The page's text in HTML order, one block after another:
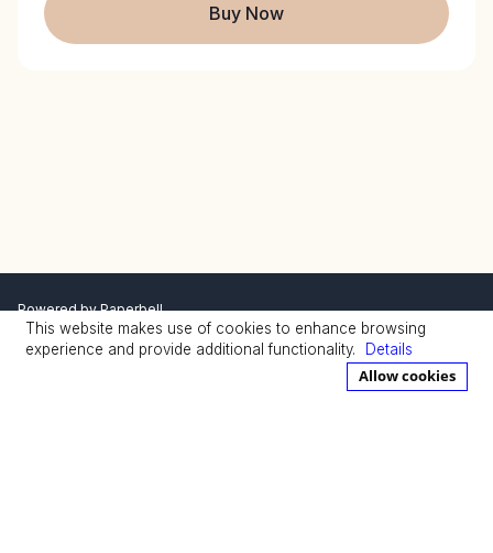
Buy Now
Powered byPaperbell
Privacy Policy
Terms
This website makes use of cookies to enhance browsing
experience and provide additional functionality.
Details
Allow cookies